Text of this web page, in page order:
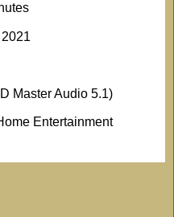
Master Audio 5.1)
Entertainment